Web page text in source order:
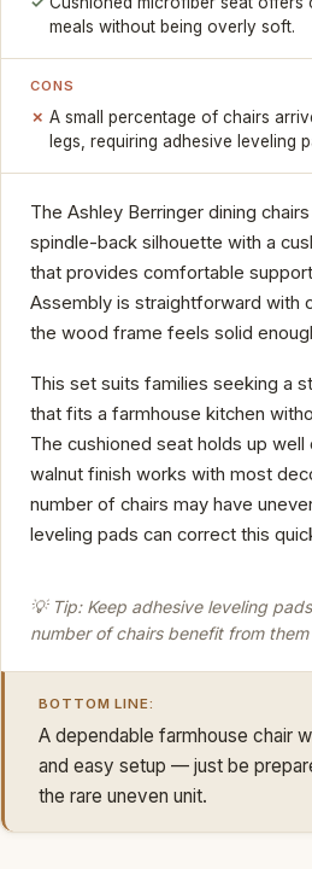
meals without being overly soft.
CONS
A small percentage of chairs
legs, requiring adhesive leveling
The Ashley Berringer dining
spindle-back silhouette with a
that provides comfortable
Assembly is straightforward with
the wood frame feels solid
This set suits families seeking a
that fits a farmhouse kitchen
The cushioned seat holds up
walnut finish works with most
number of chairs may have
leveling pads can correct this
💡 Tip: Keep adhesive leveling
number of chairs benefit from
BOTTOM LINE:
A dependable farmhouse chair
and easy setup — just be
the rare uneven unit.